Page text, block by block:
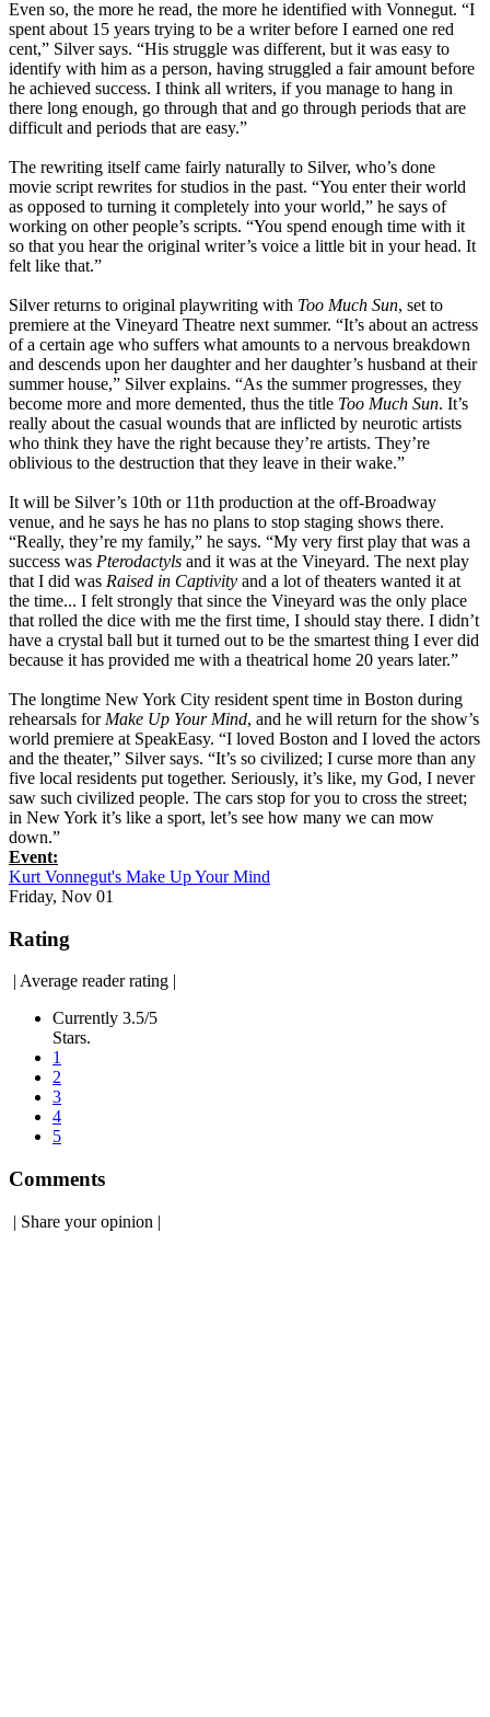
Even so, the more he read, the more he identified with Vonnegut. “I
spent about 15 years trying to be a writer before I earned one red
cent,” Silver says. “His struggle was different, but it was easy to
identify with him as a person, having struggled a fair amount before
he achieved success. I think all writers, if you manage to hang in
there long enough, go through that and go through periods that are
difficult and periods that are easy.”
The rewriting itself came fairly naturally to Silver, who’s done
movie script rewrites for studios in the past. “You enter their world
as opposed to turning it completely into your world,” he says of
working on other people’s scripts. “You spend enough time with it
so that you hear the original writer’s voice a little bit in your head. It
felt like that.”
Silver returns to original playwriting with Too Much Sun, set to
premiere at the Vineyard Theatre next summer. “It’s about an actress
of a certain age who suffers what amounts to a nervous breakdown
and descends upon her daughter and her daughter’s husband at their
summer house,” Silver explains. “As the summer progresses, they
become more and more demented, thus the title Too Much Sun. It’s
really about the casual wounds that are inflicted by neurotic artists
who think they have the right because they’re artists. They’re
oblivious to the destruction that they leave in their wake.”
It will be Silver’s 10th or 11th production at the off-Broadway
venue, and he says he has no plans to stop staging shows there.
“Really, they’re my family,” he says. “My very first play that was a
success was Pterodactyls and it was at the Vineyard. The next play
that I did was Raised in Captivity and a lot of theaters wanted it at
the time... I felt strongly that since the Vineyard was the only place
that rolled the dice with me the first time, I should stay there. I didn’t
have a crystal ball but it turned out to be the smartest thing I ever did
because it has provided me with a theatrical home 20 years later.”
The longtime New York City resident spent time in Boston during
rehearsals for Make Up Your Mind, and he will return for the show’s
world premiere at SpeakEasy. “I loved Boston and I loved the actors
and the theater,” Silver says. “It’s so civilized; I curse more than any
five local residents put together. Seriously, it’s like, my God, I never
saw such civilized people. The cars stop for you to cross the street;
in New York it’s like a sport, let’s see how many we can mow
down.”
Event:
Kurt Vonnegut's Make Up Your Mind
Friday, Nov 01
Rating
| Average reader rating |
Currently 3.5/5
Stars.
1
2
3
4
5
Comments
| Share your opinion |